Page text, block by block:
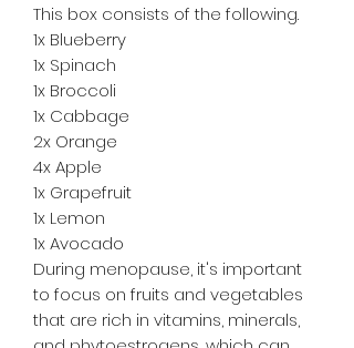
This box consists of the following.
1x Blueberry
1x Spinach
1x Broccoli
1x Cabbage
2x Orange
4x Apple
1x Grapefruit
1x Lemon
1x Avocado
During menopause, it's important
to focus on fruits and vegetables
that are rich in vitamins, minerals,